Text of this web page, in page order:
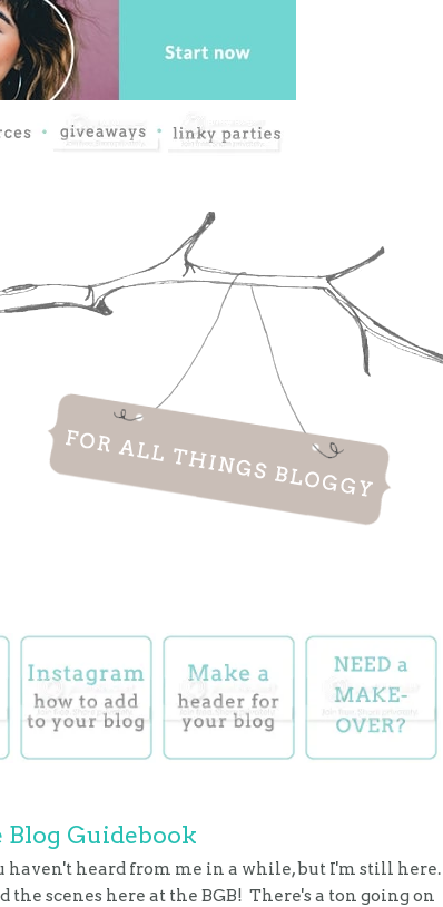
Blog Guidebook
haven't heard from me in a while, but I'm still here.
scenes here at the BGB! There's a ton going on